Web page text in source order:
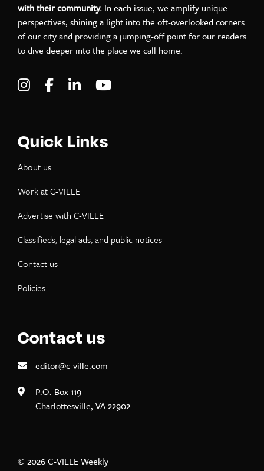
with their community. In each issue, we amplify unique
perspectives, shining a light into the oft-overlooked corners
of our city and providing a jumping-off point for our readers
to dive deeper into the place we call home.
Visit C-VILLE Weekly on Instagram
Visit C-VILLE Weekly on Facebook
Visit C-VILLE Weekly on LinkedIn
Quick Links
About us
Work at C-VILLE
Advertise with C-VILLE
Classifieds, legal ads, and public notices
Contact us
Policies
Contact us
editor@c-ville.com
P.O. Box 119
Charlottesville, VA 22902
© 2026 C-VILLE Weekly